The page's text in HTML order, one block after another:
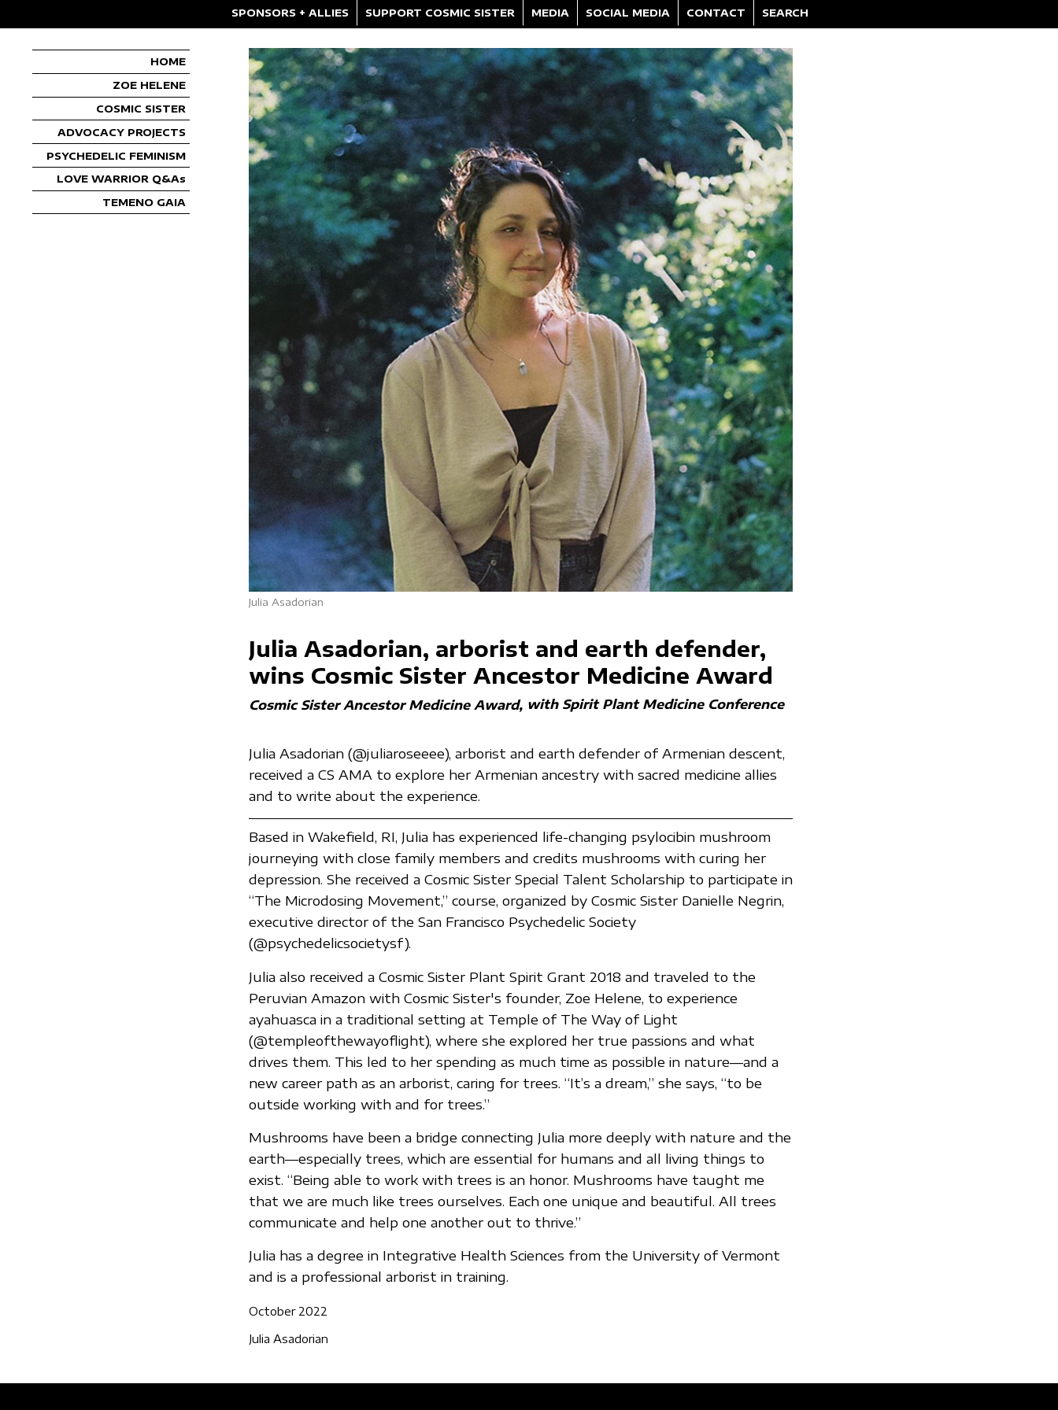
SPONSORS + ALLIES SUPPORT COSMIC SISTER MEDIA SOCIAL MEDIA CONTACT SEARCH
HOME
ZOE HELENE
COSMIC SISTER
ADVOCACY PROJECTS
PSYCHEDELIC FEMINISM
LOVE WARRIOR Q&As
TEMENO GAIA
Julia Asadorian
Julia Asadorian, arborist and earth defender,
wins Cosmic Sister Ancestor Medicine Award
Cosmic Sister Ancestor Medicine Award with Spirit Plant Medicine Conference
Julia Asadorian (@juliaroseeee), arborist and earth defender of Armenian descent,
received a CS AMA to explore her Armenian ancestry with sacred medicine allies
and to write about the experience.
Based in Wakefield, RI, Julia has experienced life-changing psylocibin mushroom
journeying with close family members and credits mushrooms with curing her
depression. She received a Cosmic Sister Special Talent Scholarship to participate in
“The Microdosing Movement,” course, organized by Cosmic Sister Danielle Negrin,
executive director of the San Francisco Psychedelic Society
(@psychedelicsocietysf).
Julia also received a Cosmic Sister Plant Spirit Grant 2018 and traveled to the
Peruvian Amazon with Cosmic Sister's founder, Zoe Helene, to experience
ayahuasca in a traditional setting at Temple of The Way of Light
(@templeofthewayoflight), where she explored her true passions and what
drives them. This led to her spending as much time as possible in nature—and a
new career path as an arborist, caring for trees. “It’s a dream,” she says, “to be
outside working with and for trees.”
Mushrooms have been a bridge connecting Julia more deeply with nature and the
earth—especially trees, which are essential for humans and all living things to
exist. “Being able to work with trees is an honor. Mushrooms have taught me
that we are much like trees ourselves. Each one unique and beautiful. All trees
communicate and help one another out to thrive.”
Julia has a degree in Integrative Health Sciences from the University of Vermont
and is a professional arborist in training.
October 2022
Julia Asadorian